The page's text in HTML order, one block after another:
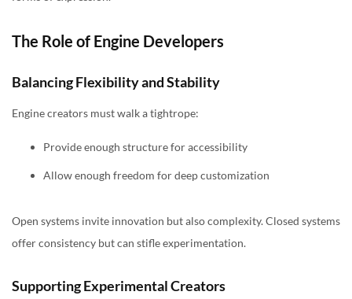
The Role of Engine Developers
Balancing Flexibility and Stability
Engine creators must walk a tightrope:
Provide enough structure for accessibility
Allow enough freedom for deep customization
Open systems invite innovation but also complexity. Closed systems
offer consistency but can stifle experimentation.
Supporting Experimental Creators